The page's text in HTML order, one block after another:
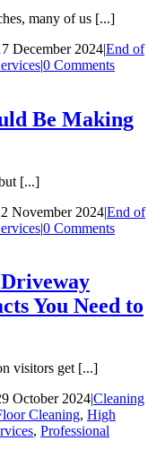
many of us [...]
December 2024|End of
|0 Comments
Be Making
[...]
November 2024|End of
|0 Comments
You Need to
visitors get [...]
October 2024|Cleaning
Cleaning, High
, Professional